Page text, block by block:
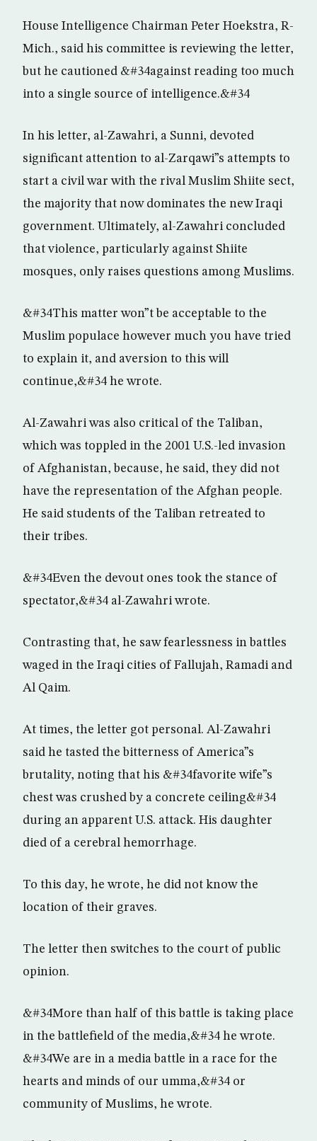
House Intelligence Chairman Peter Hoekstra, R-
Mich., said his committee is reviewing the letter,
but he cautioned &#34against reading too much
into a single source of intelligence.&#34
In his letter, al-Zawahri, a Sunni, devoted
significant attention to al-Zarqawi”s attempts to
start a civil war with the rival Muslim Shiite sect,
the majority that now dominates the new Iraqi
government. Ultimately, al-Zawahri concluded
that violence, particularly against Shiite
mosques, only raises questions among Muslims.
&#34This matter won”t be acceptable to the
Muslim populace however much you have tried
to explain it, and aversion to this will
continue,&#34 he wrote.
Al-Zawahri was also critical of the Taliban,
which was toppled in the 2001 U.S.-led invasion
of Afghanistan, because, he said, they did not
have the representation of the Afghan people.
He said students of the Taliban retreated to
their tribes.
&#34Even the devout ones took the stance of
spectator,&#34 al-Zawahri wrote.
Contrasting that, he saw fearlessness in battles
waged in the Iraqi cities of Fallujah, Ramadi and
Al Qaim.
At times, the letter got personal. Al-Zawahri
said he tasted the bitterness of America”s
brutality, noting that his &#34favorite wife”s
chest was crushed by a concrete ceiling&#34
during an apparent U.S. attack. His daughter
died of a cerebral hemorrhage.
To this day, he wrote, he did not know the
location of their graves.
The letter then switches to the court of public
opinion.
&#34More than half of this battle is taking place
in the battlefield of the media,&#34 he wrote.
&#34We are in a media battle in a race for the
hearts and minds of our umma,&#34 or
community of Muslims, he wrote.